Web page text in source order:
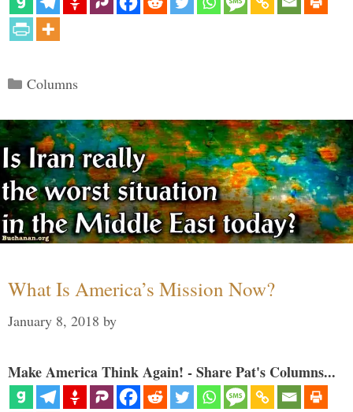
Categories
Columns
What Is America’s Mission Now?
January 8, 2018 by
Make America Think Again! - Share Pat's Columns...